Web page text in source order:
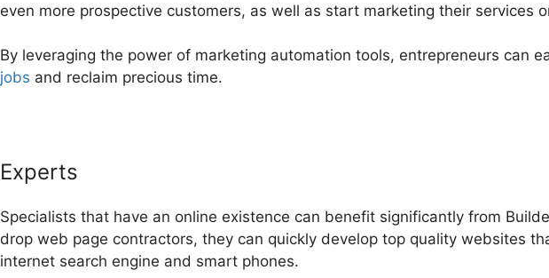
even more prospective customers, as well as start marketing their services
By leveraging the power of marketing automation tools, entrepreneurs can
jobs and reclaim precious time.
Experts
Specialists that have an online existence can benefit significantly from
drop web page contractors, they can quickly develop top quality websites
internet search engine and smart phones.